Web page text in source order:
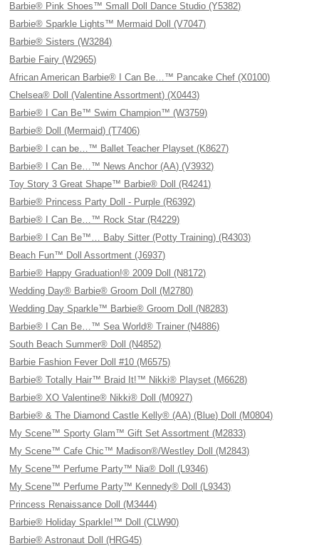
Barbie® Pink Shoes™ Small Doll Dance Studio (Y5382)
Barbie® Sparkle Lights™ Mermaid Doll (V7047)
Barbie® Sisters (W3284)
Barbie Fairy (W2965)
African American Barbie® I Can Be…™ Pancake Chef (X0100)
Chelsea® Doll (Valentine Assortment) (X0443)
Barbie® I Can Be™ Swim Champion™ (W3759)
Barbie® Doll (Mermaid) (T7406)
Barbie® I can be…™ Ballet Teacher Playset (K8627)
Barbie® I Can Be…™ News Anchor (AA) (V3932)
Toy Story 3 Great Shape™ Barbie® Doll (R4241)
Barbie® Princess Party Doll - Purple (R6392)
Barbie® I Can Be…™ Rock Star (R4229)
Barbie® I Can Be™… Baby Sitter (Potty Training) (R4303)
Beach Fun™ Doll Assortment (J6937)
Barbie® Happy Graduation!® 2009 Doll (N8172)
Wedding Day® Barbie® Groom Doll (M2780)
Wedding Day Sparkle™ Barbie® Groom Doll (N8283)
Barbie® I Can Be…™ Sea World® Trainer (N4886)
South Beach Summer® Doll (N4852)
Barbie Fashion Fever Doll #10 (M6575)
Barbie® Totally Hair™ Braid It!™ Nikki® Playset (M6628)
Barbie® XO Valentine® Nikki® Doll (M0927)
Barbie® & The Diamond Castle Kelly® (AA) (Blue) Doll (M0804)
My Scene™ Sporty Glam™ Gift Set Assortment (M2833)
My Scene™ Cafe Chic™ Madison®/Westley Doll (M2843)
My Scene™ Perfume Party™ Nia® Doll (L9346)
My Scene™ Perfume Party™ Kennedy® Doll (L9343)
Princess Renaissance Doll (M3444)
Barbie® Holiday Sparkle!™ Doll (CLW90)
Barbie® Astronaut Doll (HRG45)